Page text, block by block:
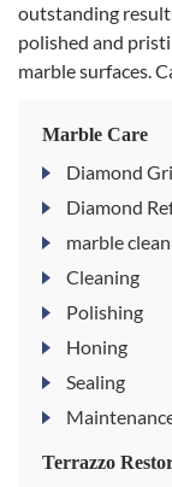
outstanding
polished and
marble surfaces.
Marble Care
Diamond
Diamond
marble
Cleaning
Polishing
Honing
Sealing
Terrazzo